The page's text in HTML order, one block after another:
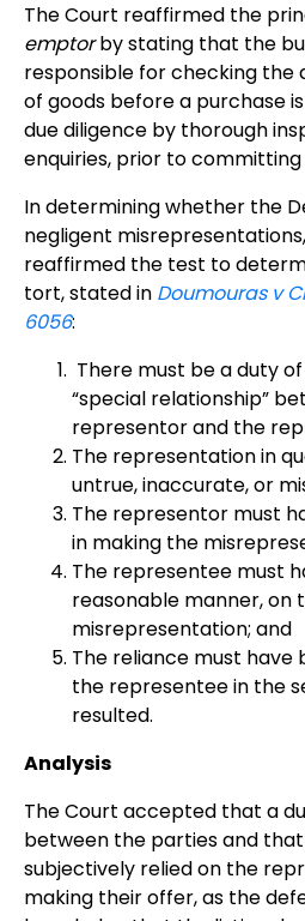
The Court reaffirmed the
emptorby stating that the
responsible for checking the
of goods before a purchase
due diligence by thorough
enquiries, prior to
In determining whether the
negligent
reaffirmed the test to
tort, stated in Doumouras v
6056:
There must be a duty
“special relationship”
representor and the
The representation in
untrue, inaccurate, or
The representor must
in making the
The representee must
reasonable manner, on
misrepresentation; and
The reliance must
the representee in the
resulted.
Analysis
The Court accepted that a
between the parties and
subjectively relied on the
making their offer, as the